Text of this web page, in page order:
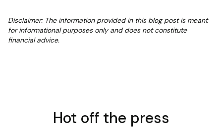
Disclaimer: The information provided in this blog post is meant
for informational purposes only and does not constitute
financial advice.
Hot off the press